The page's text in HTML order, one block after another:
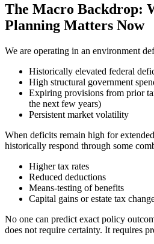
The Macro Backdrop:
Planning Matters Now
We are operating in an environment
Historically elevated federal
High structural government
Expiring provisions from prior
the next few years)
Persistent market volatility
When deficits remain high for
historically respond through some
Higher tax rates
Reduced deductions
Means-testing of benefits
Capital gains or estate tax
No one can predict exact policy
does not require certainty. It requires